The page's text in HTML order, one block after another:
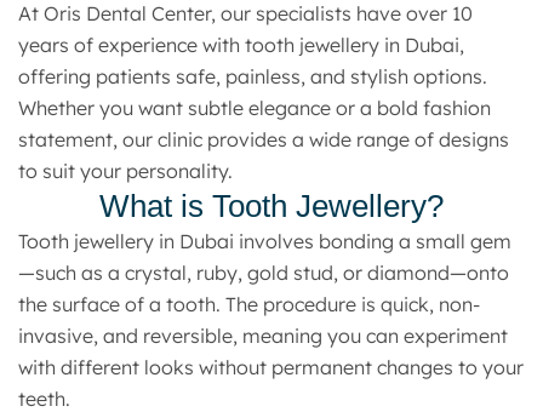
At Oris Dental Center, our specialists have over 10
years of experience with tooth jewellery in Dubai,
offering patients safe, painless, and stylish options.
Whether you want subtle elegance or a bold fashion
statement, our clinic provides a wide range of designs
to suit your personality.
What is Tooth Jewellery?
Tooth jewellery in Dubai involves bonding a small gem
—such as a crystal, ruby, gold stud, or diamond—onto
the surface of a tooth. The procedure is quick, non-
invasive, and reversible, meaning you can experiment
with different looks without permanent changes to your
teeth.